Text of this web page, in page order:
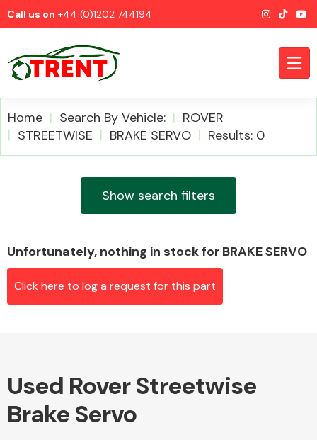
Call us on +44 (0)1202 744194
Airbags
Alloy Wheels
Home Search By Vehicle:
ROVER
STREETWISE
BRAKE SERVO Results: 0
Show search filters
Unfortunately, nothing in stock for BRAKE SERVO
Click here to log a request for this part
Used Rover Streetwise
Brake Servo